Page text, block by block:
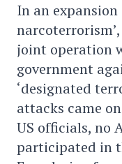
In an expansion
joint operation
government
‘designated
attacks came
US officials, no
participated in